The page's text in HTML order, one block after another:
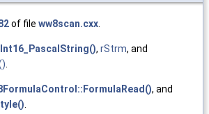
of file ww8scan.cxx.
, rStrm, and
.
, and
.